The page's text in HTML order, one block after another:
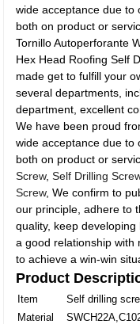
wide acceptance due to
both on product or
Tornillo Autoperforante
Hex Head Roofing Self
made get to fulfill your
several departments,
department, excellent
We have been proud
wide acceptance due to
both on product or
Screw,Self Drilling
Screw, We confirm to
our principle, adhere to
quality, keep
a good relationship with
to achieve a win-win
Product
Item
Self drilling
Material